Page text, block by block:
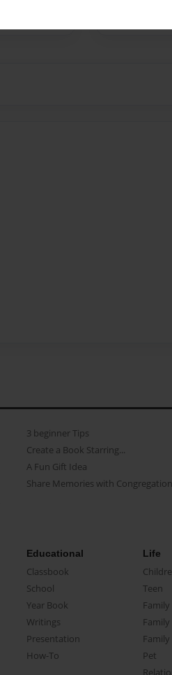
3 beginner Tips
Create a Book Starring...
A Fun Gift Idea
Share Memories with
Educational
Classbook
School
Year Book
Writings
Presentation
How-To
Life
Teen
Family
Family
Pet